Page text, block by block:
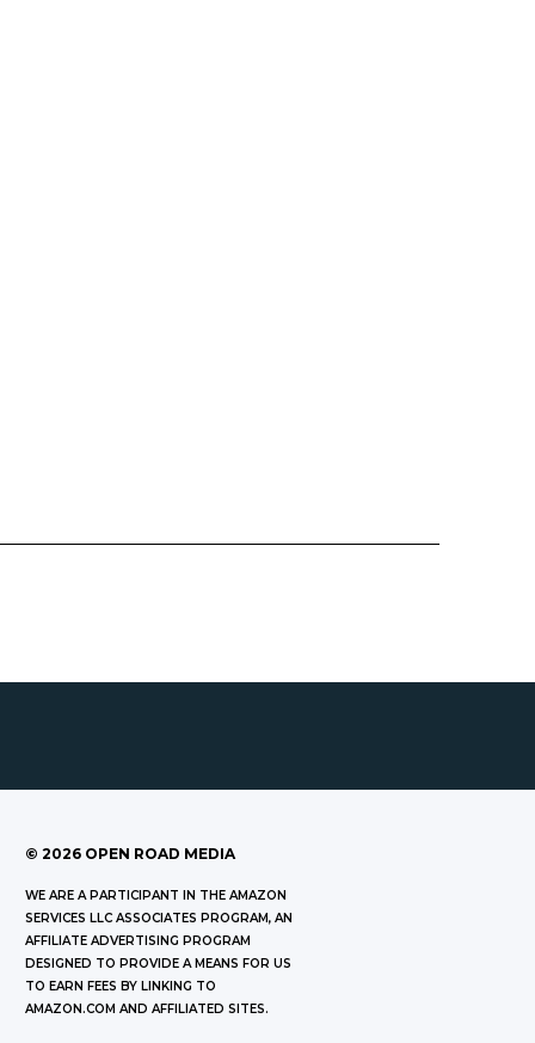
© 2026 OPEN ROAD MEDIA
WE ARE A PARTICIPANT IN THE AMAZON
SERVICES LLC ASSOCIATES PROGRAM, AN
AFFILIATE ADVERTISING PROGRAM
DESIGNED TO PROVIDE A MEANS FOR US
TO EARN FEES BY LINKING TO
AMAZON.COM AND AFFILIATED SITES.